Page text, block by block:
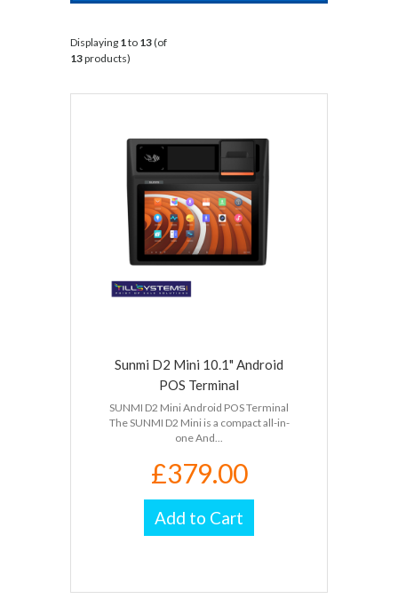
Displaying 1 to 13(of
13products)
Sunmi D2 Mini 10.1" Android
POS Terminal
SUNMI D2 Mini Android POS Terminal
The SUNMI D2 Mini is a compact all-in-
one And...
£379.00
Add to Cart